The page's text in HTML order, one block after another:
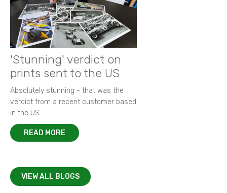
'Stunning' verdict on
prints sent to the US
Absolutely stunning - that was the
verdict from a recent customer based
in the US.
READ MORE
VIEW ALL BLOGS